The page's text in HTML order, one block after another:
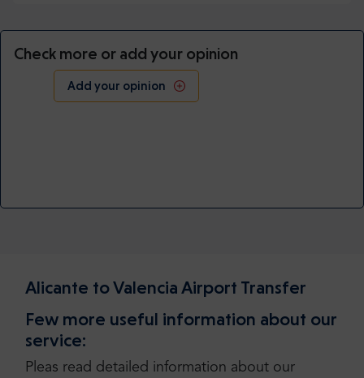
Check more or add your opinion
Add your opinion
Alicante to Valencia Airport Transfer
Few more useful information about our
service:
Pleas read detailed information about our